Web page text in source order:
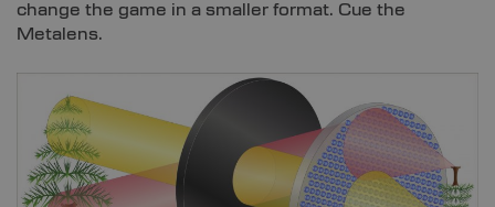
change the game in a smaller format. Cue the
Metalens.